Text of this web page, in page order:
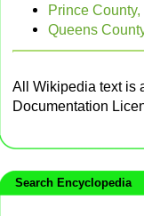
Prince
Queens
All Wikipedia text is
Documentation
Search Encyclopedia